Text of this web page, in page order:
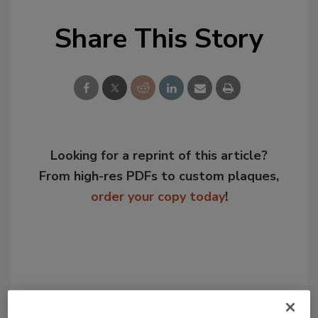
Share This Story
Looking for a reprint of this article?
From high-res PDFs to custom plaques,
order your copy today!